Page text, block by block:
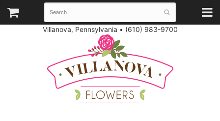
Villanova, Pennsylvania • (610) 983-9700